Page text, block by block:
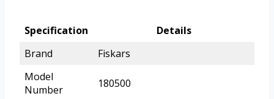
Specification
Details
Brand
Fiskars
Model
Number
180500